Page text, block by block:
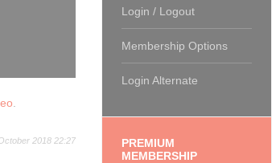
2018 22:27
Login / Logout
Membership Options
Login Alternate
PREMIUM
MEMBERSHIP